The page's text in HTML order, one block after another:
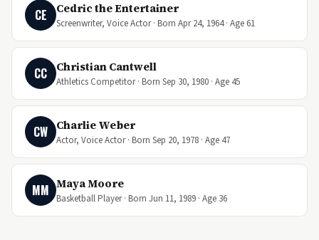
CE Cedric the Entertainer
Screenwriter, Voice Actor · Born Apr 24, 1964 · Age 61
CC Christian Cantwell
Athletics Competitor · Born Sep 30, 1980 · Age 45
CW Charlie Weber
Actor, Voice Actor · Born Sep 20, 1978 · Age 47
MM Maya Moore
Basketball Player · Born Jun 11, 1989 · Age 36